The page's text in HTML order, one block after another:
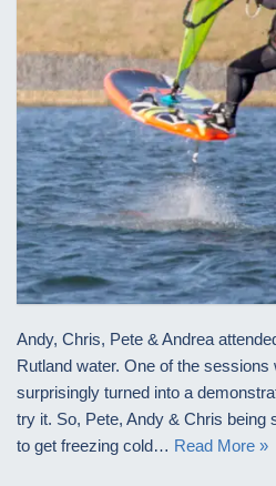
Andy, Chris, Pete & Andrea
Rutland water. One of the
surprisingly turned into a
try it. So, Pete, Andy & Chris being
to get freezing cold… Read More »